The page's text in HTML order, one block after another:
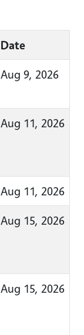
Date
Aug 9, 2026
Aug 11, 2026
Aug 11, 2026
Aug 15, 2026
Aug 15, 2026